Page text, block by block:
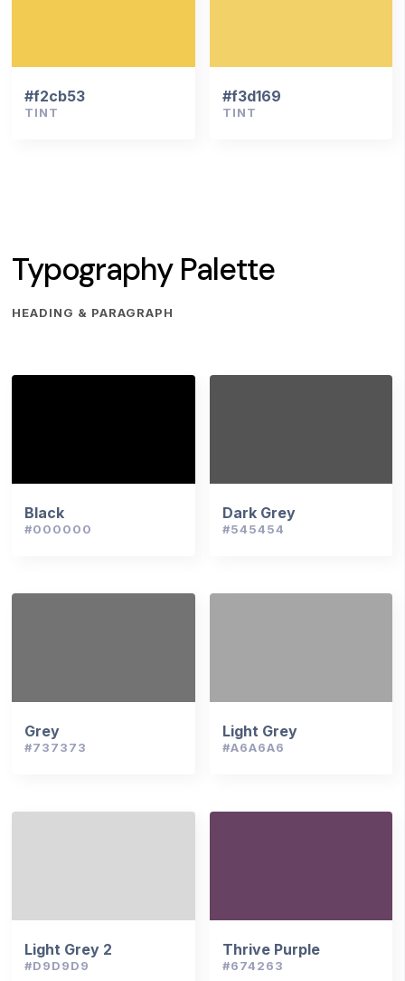
#f2cb53
TINT
#f3d169
TINT
Typography Palette
HEADING & PARAGRAPH
Black
#000000
Dark Grey
#545454
Grey
#737373
Light Grey
#A6A6A6
Light Grey 2
#D9D9D9
Thrive Purple
#674263